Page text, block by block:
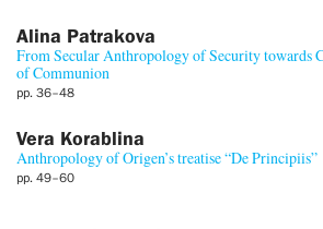
Alina Patrakova
From Secular Anthropology of Security towards
of Communion
pp. 36–48
Vera Korablina
Anthropology of Origen’s treatise “De Principiis”
pp. 49–60